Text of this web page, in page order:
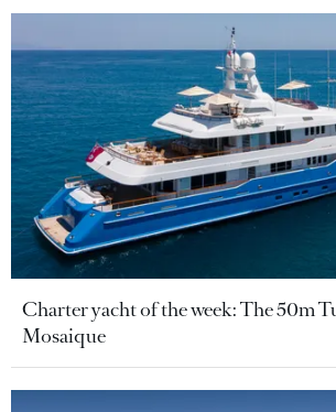
Charter yacht of the week: The 50m
Mosaique